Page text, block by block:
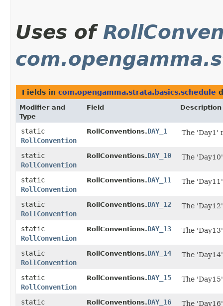
Uses of
Fields in com.opengamma.strata.basics.schedule
Modifier and
Type
Field Description
static
RollConvention
RollConventions.DAY_1 The 'Day1'
static
RollConvention
RollConventions.DAY_10 The
static
RollConvention
RollConventions.DAY_11 The
static
RollConvention
RollConventions.DAY_12 The
static
RollConvention
RollConventions.DAY_13 The
static
RollConvention
RollConventions.DAY_14 The
static
RollConvention
RollConventions.DAY_15 The
static
RollConventions.DAY_16 The